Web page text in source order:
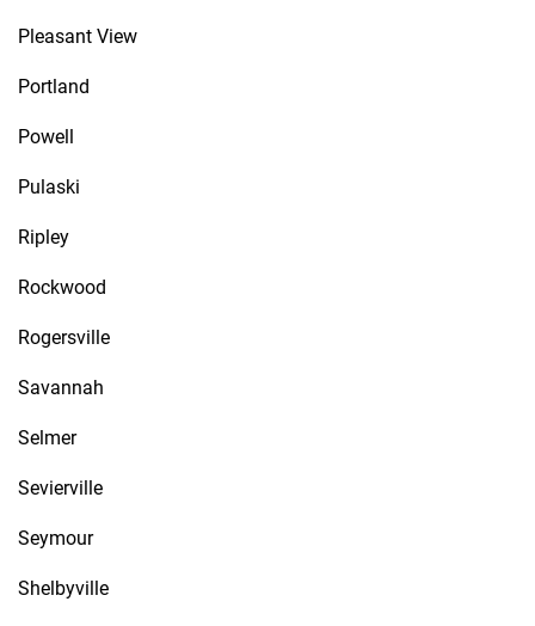
Pleasant View
Portland
Powell
Pulaski
Ripley
Rockwood
Rogersville
Savannah
Selmer
Sevierville
Seymour
Shelbyville